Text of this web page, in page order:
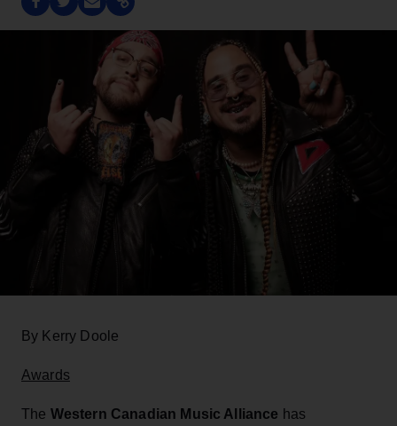
By Kerry Doole
Awards
The Western Canadian Music Alliance has